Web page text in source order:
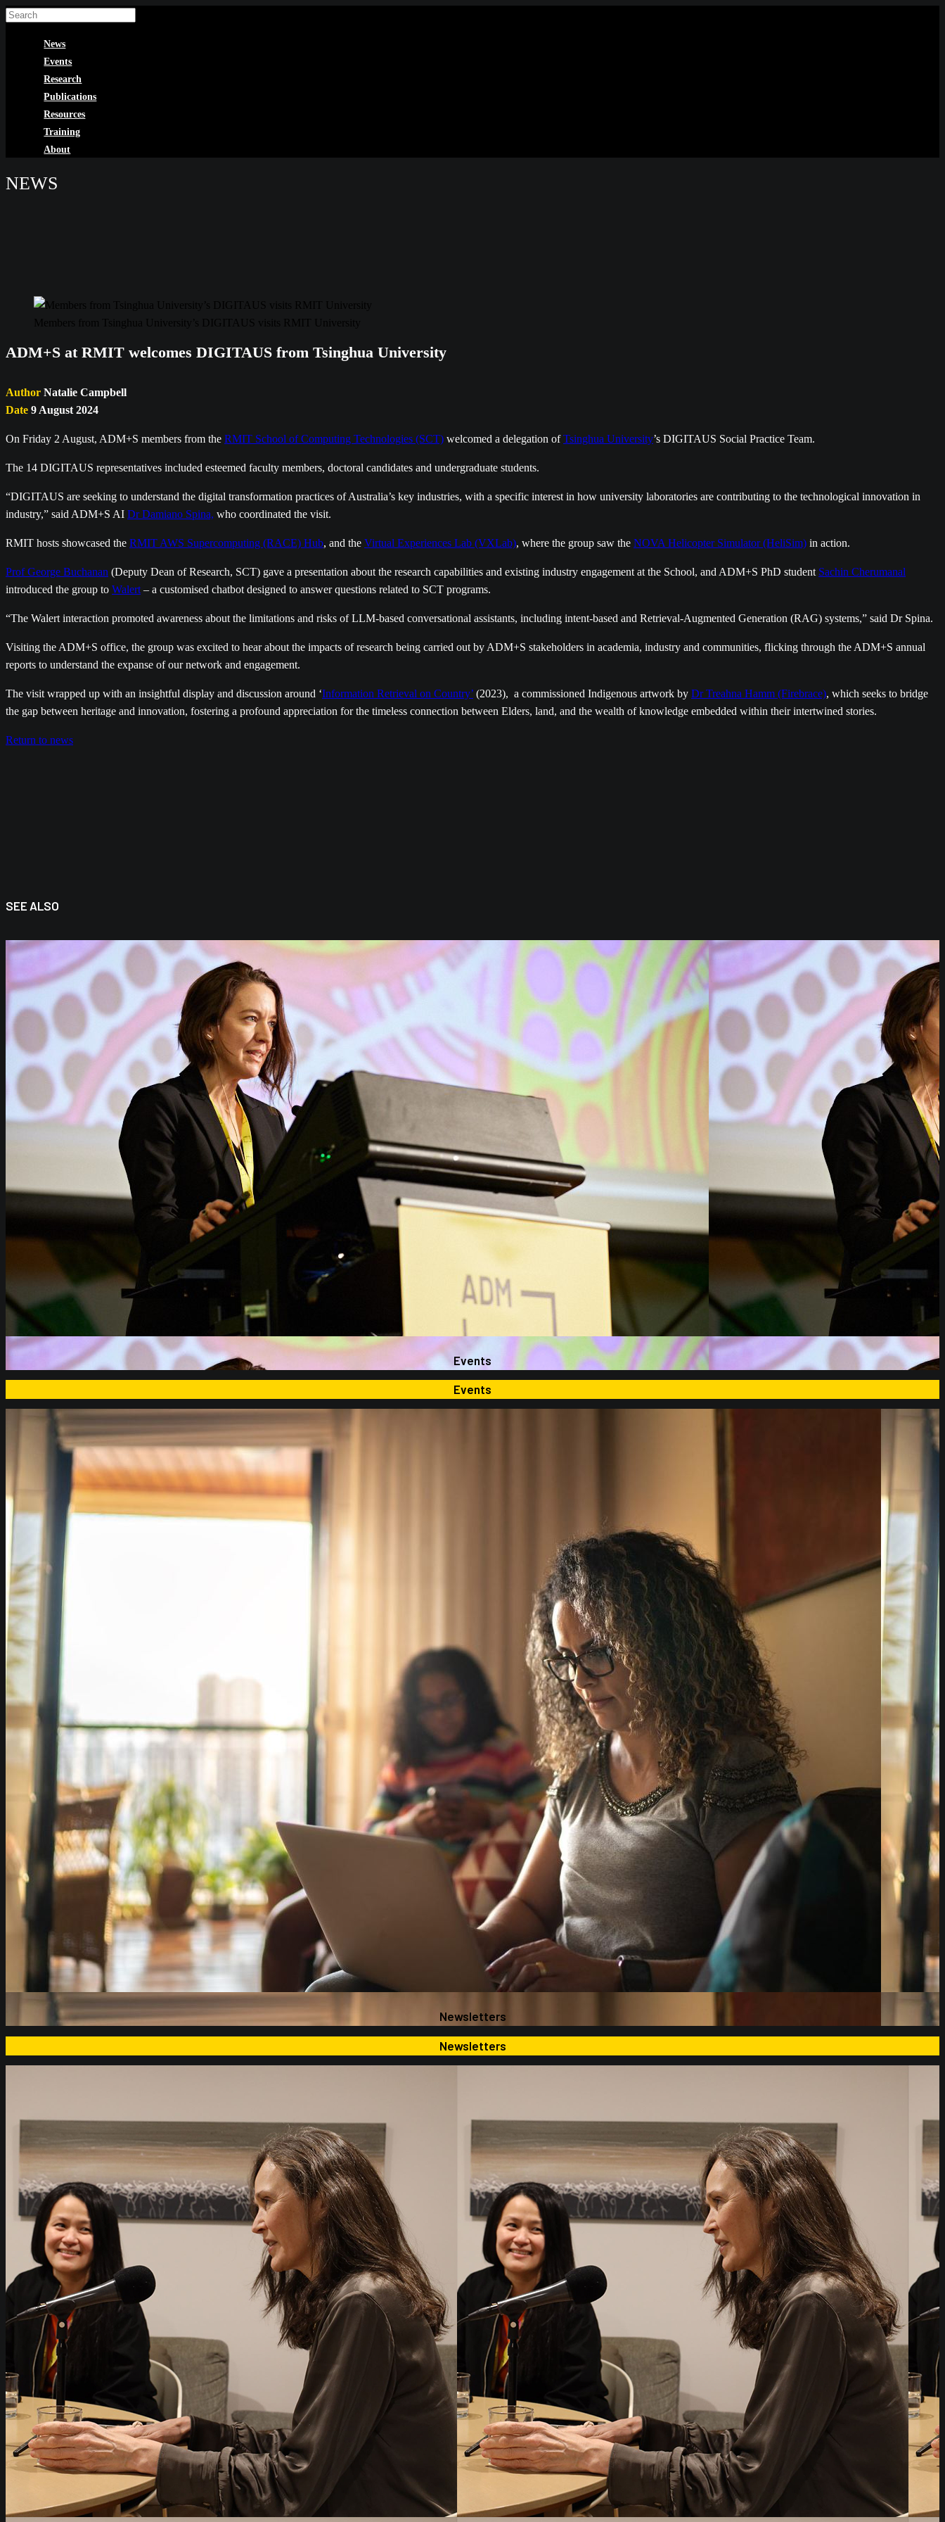
Skip
News
Events
Research
Publications
Resources
Training
About
NEWS
ADM+S at RMIT welcomes DIGITAUS from Tsinghua University
Author Natalie Campbell
Date 9 August 2024
On Friday 2 August, ADM+S members from the RMIT School of Computing Technologies (SCT) welcomed a delegation ofTsinghua University’s DIGITAUS Social Practice Team.
The 14 DIGITAUS representatives included esteemed faculty members, doctoral candidates and undergraduate students.
“DIGITAUS are seeking to understand the digital transformation practices of Australia’s key industries, with a specific interest in how university laboratories are contributing to the technological innovation in
industry,” said ADM+S AI Dr Damiano Spina, who coordinated the visit.
RMIT hosts showcased the RMIT AWS Supercomputing (RACE) Hub, and the Virtual Experiences Lab (VXLab), where the group saw the NOVA Helicopter Simulator (HeliSim) in action.
Prof George Buchanan (Deputy Dean of Research, SCT) gave a presentation about the research capabilities and existing industry engagement at the School, and ADM+S PhD student Sachin Cherumanal
introduced the group to Walert – a customised chatbot designed to answer questions related to SCT programs.
“The Walert interaction promoted awareness about the limitations and risks of LLM-based conversational assistants, including intent-based and Retrieval-Augmented Generation (RAG) systems,” said Dr Spina.
Visiting the ADM+S office, the group was excited to hear about the impacts of research being carried out by ADM+S stakeholders in academia, industry and communities, flicking through the ADM+S annual
reports to understand the expanse of our network and engagement.
The visit wrapped up with an insightful display and discussion around ‘Information Retrieval on Country’ (2023), a commissioned Indigenous artwork by Dr Treahna Hamm (Firebrace), which seeks to bridge
the gap between heritage and innovation, fostering a profound appreciation for the timeless connection between Elders, land, and the wealth of knowledge embedded within their intertwined stories.
Return to news
SEE ALSO
Events
Events
Newsletters
Newsletters